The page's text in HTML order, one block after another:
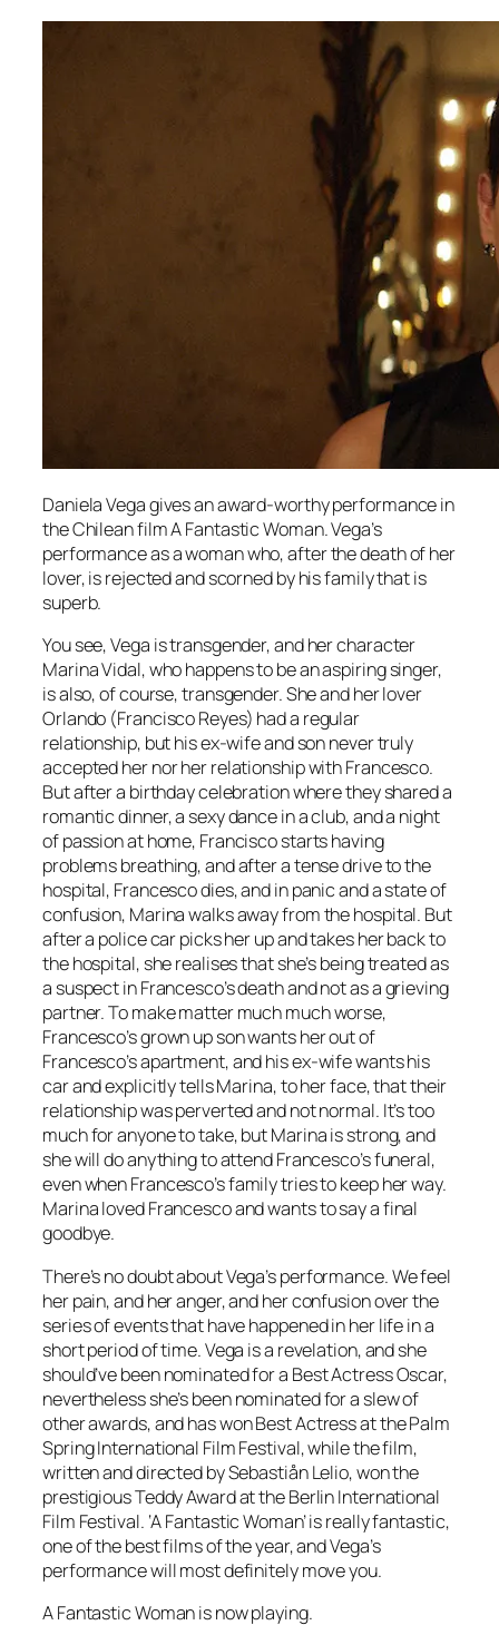
Daniela Vega gives an award-worthy performance in
the Chilean filmA Fantastic Woman.Vega’s
performance as a woman who, after the death of her
lover, is rejected and scorned by his family that is
superb.
You see, Vega is transgender, and her character
Marina Vidal, who happens to be an aspiring singer,
is also, of course, transgender. She and her lover
Orlando (Francisco Reyes) had a regular
relationship, but his ex-wife and son never truly
accepted her nor her relationship with Francesco.
But after a birthday celebration where they shared a
romantic dinner, a sexy dance in a club, and a night
of passion at home, Francisco starts having
problems breathing, and after a tense drive to the
hospital, Francesco dies, and in panic and a state of
confusion, Marina walks away from the hospital. But
after a police car picks her up and takes her back to
the hospital, she realises that she’s being treated as
a suspect in Francesco’s death and not as a grieving
partner. To make matter much much worse,
Francesco’s grown up son wants her out of
Francesco’s apartment, and his ex-wife wants his
car and explicitly tells Marina, to her face, that their
relationship was perverted and not normal. It’s too
much for anyone to take, but Marina is strong, and
she will do anything to attend Francesco’s funeral,
even when Francesco’s family tries to keep her way.
Marina loved Francesco and wants to say a final
goodbye.
There’s no doubt about Vega’s performance. We feel
her pain, and her anger, and her confusion over the
series of events that have happened in her life in a
short period of time. Vega is a revelation, and she
should’ve been nominated for a Best Actress Oscar,
nevertheless she’s been nominated for a slew of
other awards, and has won Best Actress at the Palm
Spring International Film Festival, while the film,
written and directed by Sebastiån Lelio, won the
prestigious Teddy Award at the Berlin International
Film Festival. ‘A Fantastic Woman’ is really fantastic,
one of the best films of the year, and Vega’s
performance will most definitely move you.
A Fantastic Woman is now playing.